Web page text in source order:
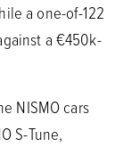
a one-of-122
a €450k-
NISMO cars
S-Tune,